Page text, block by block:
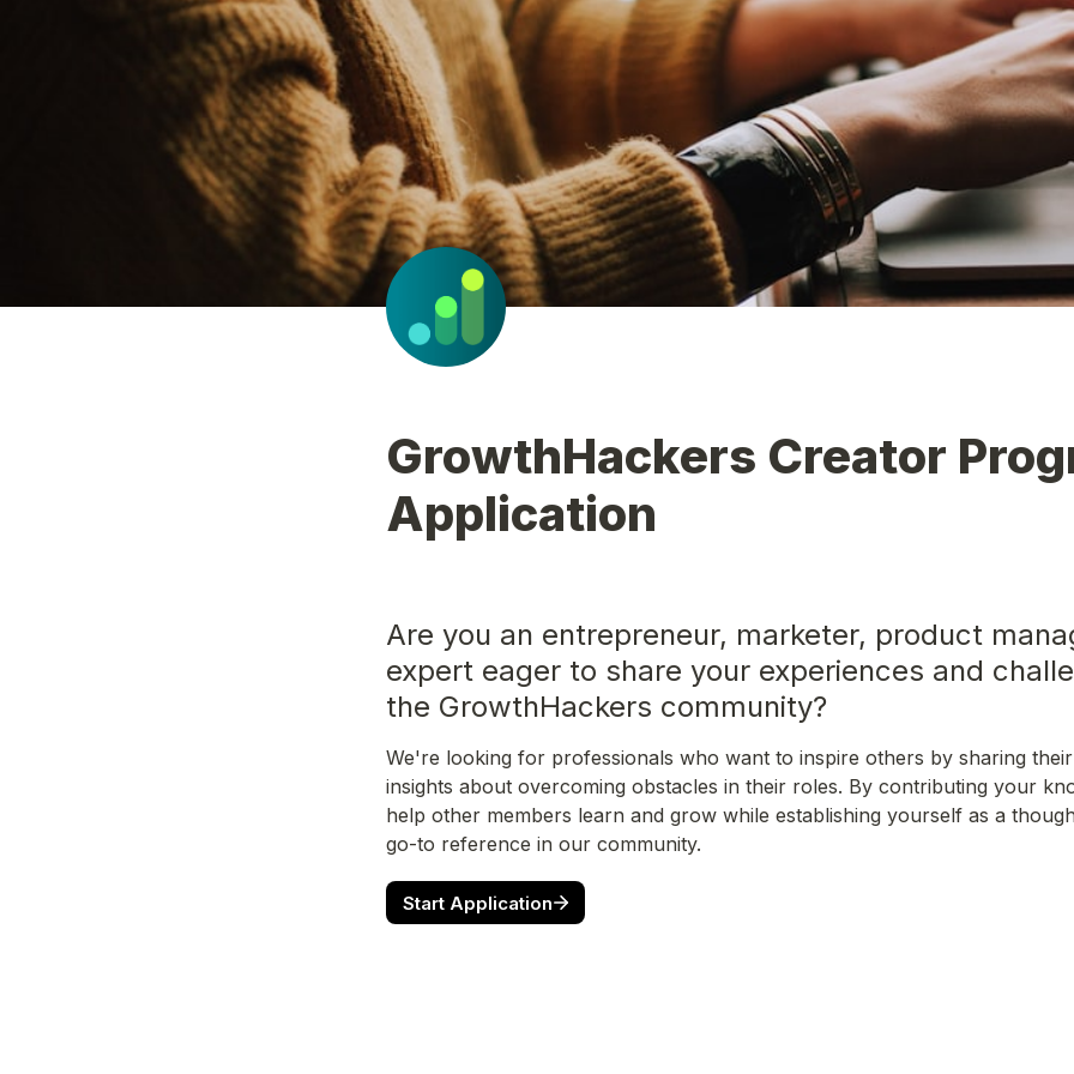
GrowthHackers Creator
Application
Are you an entrepreneur, marketer, product
expert eager to share your experiences and
the GrowthHackers community?
We're looking for professionals who want to inspire others by sharing
insights about overcoming obstacles in their roles. By contributing your
help other members learn and grow while establishing yourself as a
go-to reference in our community.
Start Application